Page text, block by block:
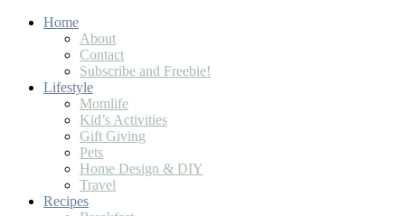
Home
About
Contact
Subscribe and Freebie!
Lifestyle
Momlife
Kid’s Activities
Gift Giving
Pets
Home Design & DIY
Travel
Recipes